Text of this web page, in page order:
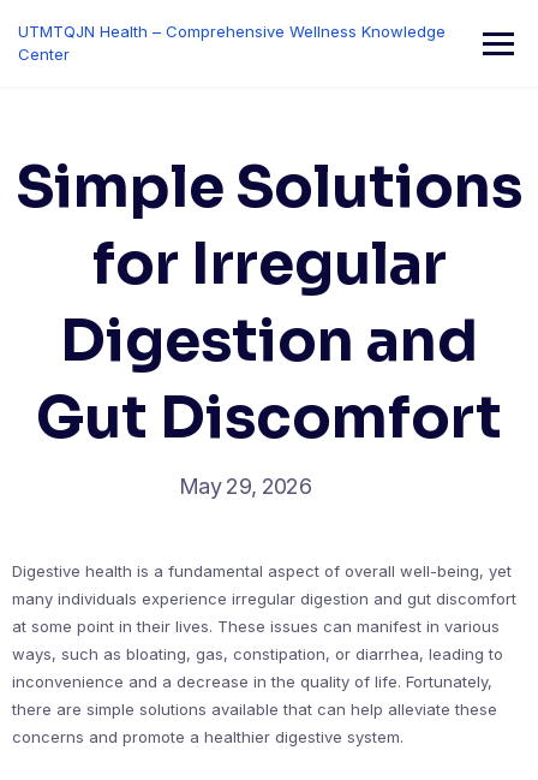
content
UTMTQJN Health – Comprehensive Wellness Knowledge
Center
Simple Solutions
for Irregular
Digestion and
Gut Discomfort
May 29, 2026
Digestive health is a fundamental aspect of overall well-being, yet
many individuals experience irregular digestion and gut discomfort
at some point in their lives. These issues can manifest in various
ways, such as bloating, gas, constipation, or diarrhea, leading to
inconvenience and a decrease in the quality of life. Fortunately,
there are simple solutions available that can help alleviate these
concerns and promote a healthier digestive system.